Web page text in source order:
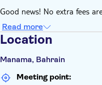
Good news! No extra fees
Read more
Location
Manama, Bahrain
Meeting point: